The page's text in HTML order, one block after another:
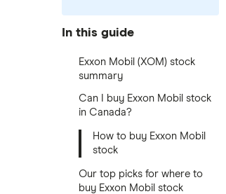
In this guide
Exxon Mobil (XOM) stock
summary
Can I buy Exxon Mobil stock
in Canada?
How to buy Exxon Mobil
stock
Our top picks for where to
buy Exxon Mobil stock